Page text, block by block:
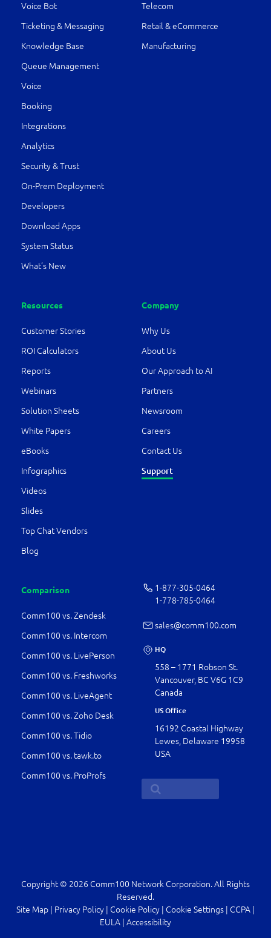
Voice Bot
Ticketing & Messaging
Knowledge Base
Queue Management
Voice
Booking
Integrations
Analytics
Security & Trust
On-Prem Deployment
Developers
Download Apps
System Status
What’s New
Telecom
Retail & eCommerce
Manufacturing
Resources
Customer Stories
ROI Calculators
Reports
Webinars
Solution Sheets
White Papers
eBooks
Infographics
Videos
Slides
Top Chat Vendors
Blog
Company
Why Us
About Us
Our Approach to AI
Partners
Newsroom
Careers
Contact Us
Support
Comparison
Comm100 vs. Zendesk
Comm100 vs. Intercom
Comm100 vs. LivePerson
Comm100 vs. Freshworks
Comm100 vs. LiveAgent
Comm100 vs. Zoho Desk
Comm100 vs. Tidio
Comm100 vs. tawk.to
Comm100 vs. ProProfs
1-877-­305-0464
1-778-­785-0464
sales@comm100.com
HQ
558 – 1771 Robson St.
Vancouver, BC V6G 1C9
Canada
US Office
16192 Coastal Highway
Lewes, Delaware 19958
USA
Copyright © 2026 Comm100 Network Corporation. All Rights
Reserved.
Site Map
Privacy Policy Cookie Policy Cookie Settings CCPA
EULA
Accessibility